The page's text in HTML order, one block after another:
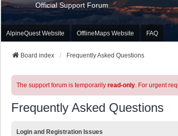
Official Support Forum
AlpineQuest Website OfflineMaps Website FAQ
Board index Frequently Asked Questions
The support forum is temporarily read-only. For urgent
Frequently Asked Questions
Login and Registration Issues